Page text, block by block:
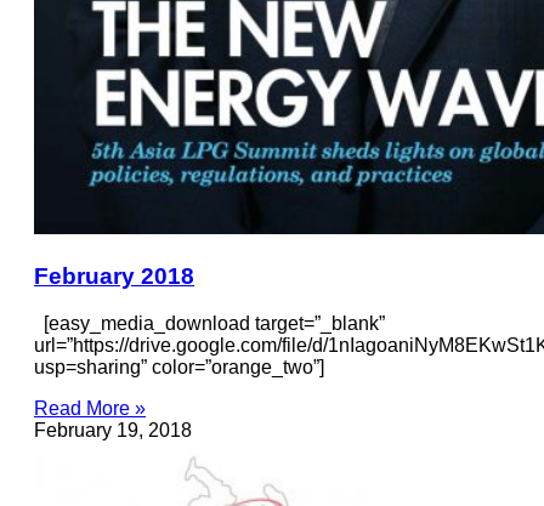
February 2018
[easy_media_download target=”_blank”
url=”https://drive.google.com/file/d/
usp=sharing” color=”orange_two”]
Read More »
February 19, 2018